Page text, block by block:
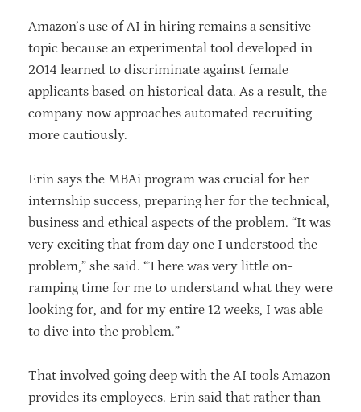
Amazon’s use of AI in hiring remains a sensitive
topic because an experimental tool developed in
2014 learned to discriminate against female
applicants based on historical data. As a result, the
company now approaches automated recruiting
more cautiously.
Erin says the MBAi program was crucial for her
internship success, preparing her for the technical,
business and ethical aspects of the problem. “It was
very exciting that from day one I understood the
problem,” she said. “There was very little on-
ramping time for me to understand what they were
looking for, and for my entire 12 weeks, I was able
to dive into the problem.”
That involved going deep with the AI tools Amazon
provides its employees. Erin said that rather than